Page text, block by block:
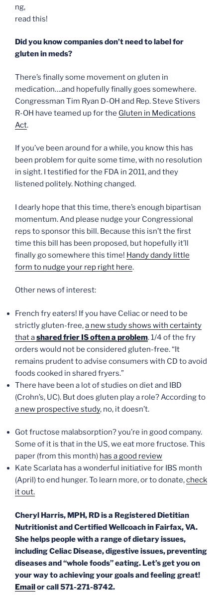
ng,
read this!
Did you know companies don’t need to label for
gluten in meds?
There’s finally some movement on gluten in
medication….and hopefully finally goes somewhere.
Congressman Tim Ryan D-OH and Rep. Steve Stivers
R-OH have teamed up for the Gluten in Medications
Act.
If you’ve been around for a while, you know this has
been problem for quite some time, with no resolution
in sight. I testified for the FDA in 2011, and they
listened politely. Nothing changed.
I dearly hope that this time, there’s enough bipartisan
momentum. And please nudge your Congressional
reps to sponsor this bill. Because this isn’t the first
time this bill has been proposed, but hopefully it’ll
finally go somewhere this time! Handy dandy little
form to nudge your rep right here.
Other news of interest:
French fry eaters! If you have Celiac or need to be
strictly gluten-free,a new study shows with certainty
that ashared frier IS often a problem. 1/4 of the fry
orders would not be considered gluten-free. “It
remains prudent to advise consumers with CD to avoid
foods cooked in shared fryers.”
There have been a lot of studies on diet and IBD
(Crohn’s, UC). But does gluten play a role? According to
a new prospective study, no, it doesn’t.
Got fructose malabsorption? you’re in good company.
Some of it is that in the US, we eat more fructose. This
paper (from this month) has a good review
Kate Scarlata has a wonderful initiative for IBS month
(April) to end hunger. To learn more, or to donate,check
it out.
Cheryl Harris, MPH, RD is a Registered Dietitian
Nutritionist and Certified Wellcoach in Fairfax, VA.
She helps people with a range of dietary issues,
including Celiac Disease, digestive issues, preventing
diseases and “whole foods” eating. Let’s get you on
your way to achieving your goals and feeling great!
Emailor call 571-271-8742.